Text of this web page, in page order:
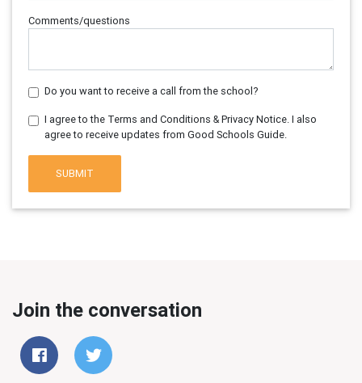
Comments/questions
Do you want to receive a call from the school?
I agree to the Terms and Conditions & Privacy Notice. I also
agree to receive updates from Good Schools Guide.
SUBMIT
Join the conversation